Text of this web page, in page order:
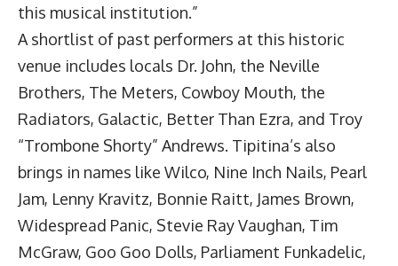
this musical institution.”
A shortlist of past performers at this historic
venue includes locals Dr. John, the Neville
Brothers, The Meters, Cowboy Mouth, the
Radiators, Galactic, Better Than Ezra, and Troy
“Trombone Shorty” Andrews. Tipitina’s also
brings in names like Wilco, Nine Inch Nails, Pearl
Jam, Lenny Kravitz, Bonnie Raitt, James Brown,
Widespread Panic, Stevie Ray Vaughan, Tim
McGraw, Goo Goo Dolls, Parliament Funkadelic,